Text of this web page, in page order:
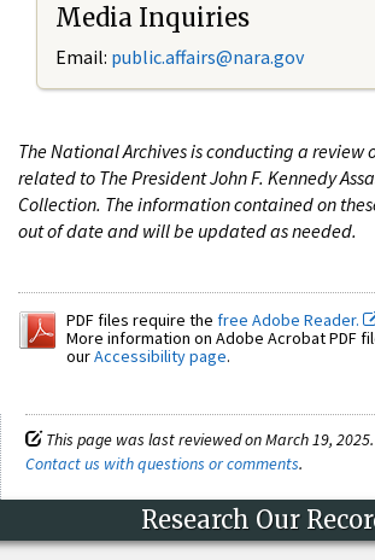
Media Inquiries
Email: public.affairs@nara.gov
The National Archives is conducting a review
related to The President John F. Kennedy
Collection. The information contained on
out of date and will be updated as needed.
PDF files require the free Adobe Reader.
More information on Adobe Acrobat PDF
ourAccessibility page.
This page was last reviewed on March 19, 2025.
Contact us with questions or comments.
Research Our